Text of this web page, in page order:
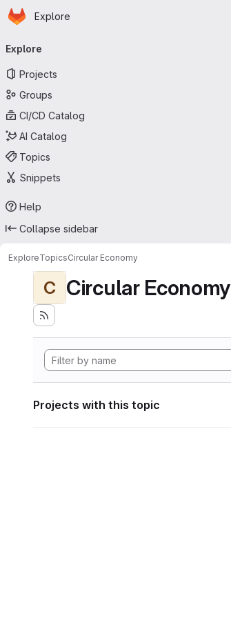
Skip to main content
Homepage
Explore
navigation
Explore
Projects
Groups
CI/CD Catalog
AI Catalog
Topics
Snippets
Help
Collapse sidebar
ExploreTopicsCircular Economy
C Circular Economy
Projects with this topic